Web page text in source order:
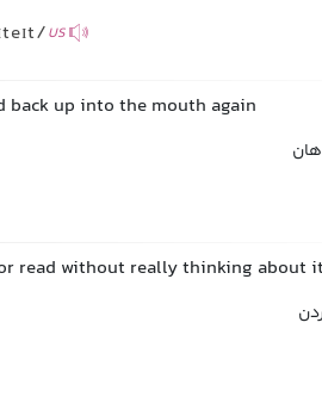
US
back up into the mouth again
read without really thinking about